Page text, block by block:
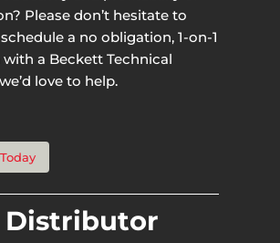
Please don’t hesitate to
a no obligation, 1-on-1
a Beckett Technical
love to help.
Distributor